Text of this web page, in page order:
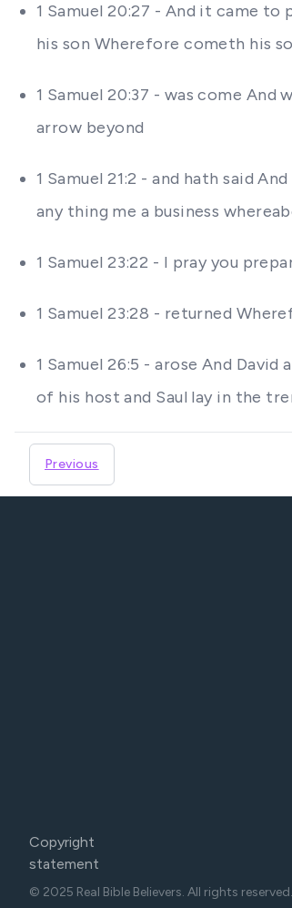
1 Samuel 20:27 - And it came
his son Wherefore cometh his
1 Samuel 20:37 - was come
arrow beyond
1 Samuel 21:2 - and hath said
any thing me a business
1 Samuel 23:22 - I pray you
1 Samuel 23:28 - returned
1 Samuel 26:5 - arose And
of his host and Saul lay in the
Previous
Copyright
statement
© 2025 Real Bible Believers. All rights reserved.